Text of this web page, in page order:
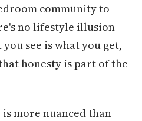
community to
no lifestyle illusion
see is what you get,
honesty is part of the
more nuanced than